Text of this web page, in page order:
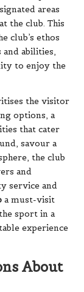
areas
the club. This
club’s ethos
abilities,
to enjoy the
the visitor
options, a
that cater
savour a
the club
and
service and
a must-visit
sport in a
experience
About